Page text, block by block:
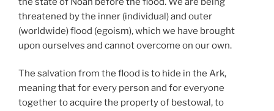
threatened by the inner (individual) and outer
(worldwide) flood (egoism), which we have brought
upon ourselves and cannot overcome on our own.
The salvation from the flood is to hide in the Ark,
meaning that for every person and for everyone
together to acquire the property of bestowal, to